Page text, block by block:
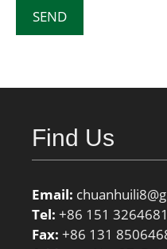
Find Us
Email:
Tel: +86 151 3264681
Fax: +86 131